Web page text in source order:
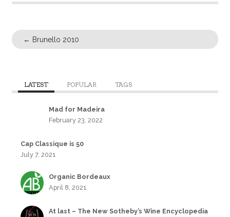
← Brunello 2010
LATEST POPULAR TAGS
Mad for Madeira
February 23, 2022
Cap Classique is 50
July 7, 2021
Organic Bordeaux
April 8, 2021
At last – The New Sotheby’s Wine Encyclopedia